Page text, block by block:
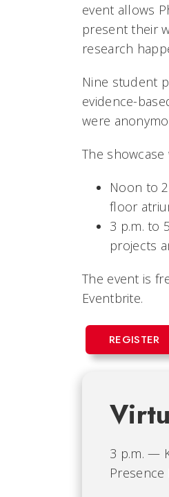
event allows
present their
research
Nine student
evidence-
were
The
Noon to
floor
3 p.m. to
projects
The event is
Eventbrite.
REGISTER
3 p.m. —
Presence